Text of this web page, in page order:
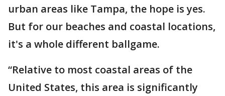
urban areas like Tampa, the hope is yes.
But for our beaches and coastal locations,
it's a whole different ballgame.
“Relative to most coastal areas of the
United States, this area is significantly